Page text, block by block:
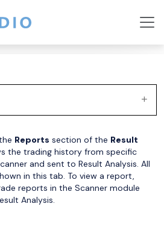
Reports section of the Result
the trading history from specific
and sent to Result Analysis. All
in this tab. To view a report,
reports in the Scanner module
Analysis.